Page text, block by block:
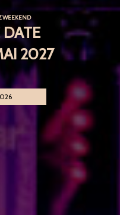
WEEKEND
DATE
2027